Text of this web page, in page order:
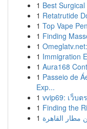
1 Best
1 Retatrutide
1 Top Vape
1 Finding
1
1 Immigration
1 Aura168
1 Passeio de
Exp...
1 vvip69: เว็บ
1 Finding the
1 مطار القاهرة